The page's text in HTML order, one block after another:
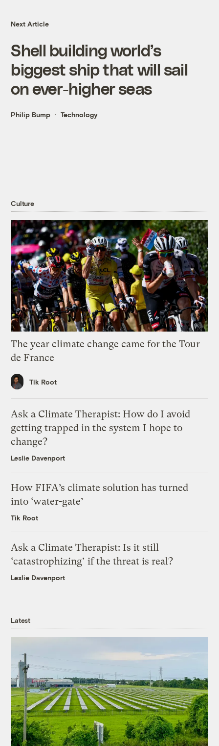
Next Article
Shell building world’s
biggest ship that will sail
on ever-higher seas
Philip Bump Technology
Culture
The year climate change came for the Tour
de France
Tik Root
Ask a Climate Therapist: How do I avoid
getting trapped in the system I hope to
change?
Leslie Davenport
How FIFA’s climate solution has turned
into ‘water-gate’
Tik Root
Ask a Climate Therapist: Is it still
‘catastrophizing’ if the threat is real?
Leslie Davenport
Latest